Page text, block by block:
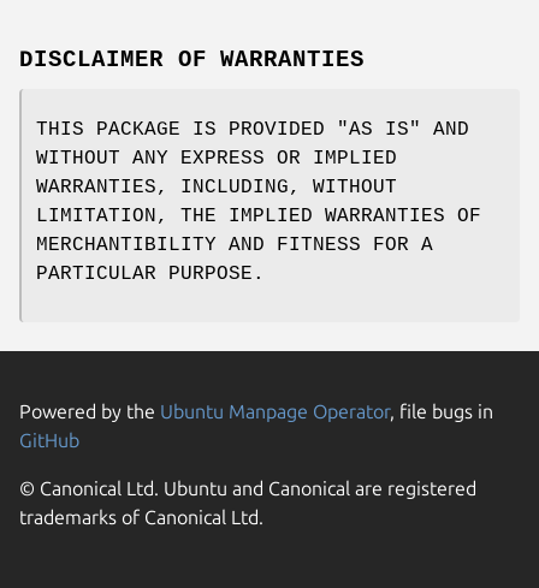
DISCLAIMER OF WARRANTIES
THIS PACKAGE IS PROVIDED "AS IS" AND
WITHOUT ANY EXPRESS OR IMPLIED
WARRANTIES, INCLUDING, WITHOUT
LIMITATION, THE IMPLIED WARRANTIES OF
MERCHANTIBILITY AND FITNESS FOR A
PARTICULAR PURPOSE.
Powered by the Ubuntu Manpage Operator, file bugs in
GitHub
© Canonical Ltd. Ubuntu and Canonical are registered
trademarks of Canonical Ltd.